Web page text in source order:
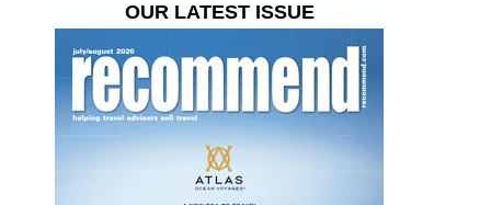
OUR LATEST ISSUE